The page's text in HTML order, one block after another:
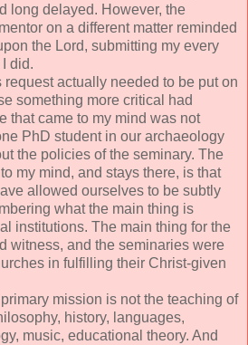
long delayed. However, the
on a different matter reminded
the Lord, submitting my every
did.
request actually needed to be put on
something more critical had
that came to my mind was not
PhD student in our archaeology
the policies of the seminary. The
my mind, and stays there, is that
allowed ourselves to be subtly
what the main thing is
institutions. The main thing for the
witness, and the seminaries were
in fulfilling their Christ-given
mission is not the teaching of
history, languages,
music, educational theory. And